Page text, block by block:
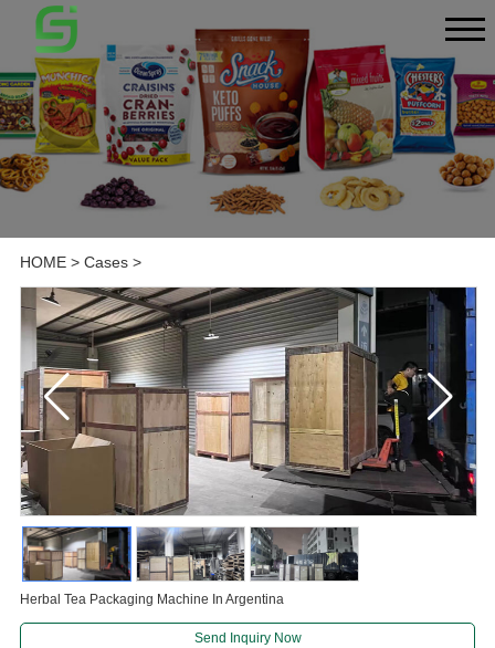
HOME> Cases>
Herbal Tea Packaging Machine In Argentina
Send Inquiry Now